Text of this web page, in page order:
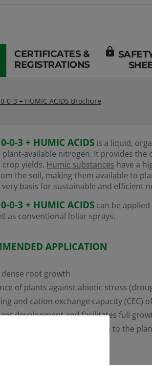
CERTIFICATES &
REGISTRATIONS
lock
0-3 + HUMIC ACIDS Brochure
0-3 + HUMIC ACIDS is a liquid,
available nitrogen. It provides the
yields. Humic substances have a
the soil, making them available to
basis for sustainable and efficient
0-3 + HUMIC ACIDS can be
as conventional foliar sprays.
APPLICATION
root growth
of plants against abiotic stress
and cation exchange capacity (CEC)
development and facilitates full
nitrogen and potassium to the
efficiency